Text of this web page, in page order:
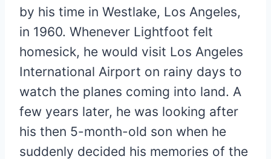
by his time in Westlake, Los Angeles,
in 1960. Whenever Lightfoot felt
homesick, he would visit Los Angeles
International Airport on rainy days to
watch the planes coming into land. A
few years later, he was looking after
his then 5-month-old son when he
suddenly decided his memories of the